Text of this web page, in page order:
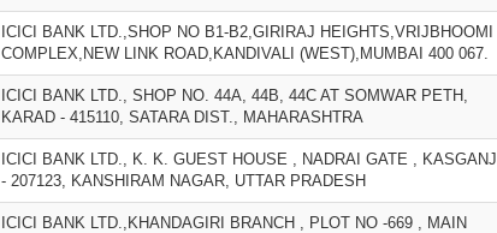
ICICI BANK LTD.,SHOP NO B1-B2,GIRIRAJ HEIGHTS,VRIJBHOOMI
COMPLEX,NEW LINK ROAD,KANDIVALI (WEST),MUMBAI 400 067.
ICICI BANK LTD., SHOP NO. 44A, 44B, 44C AT SOMWAR PETH,
KARAD - 415110, SATARA DIST., MAHARASHTRA
ICICI BANK LTD., K. K. GUEST HOUSE , NADRAI GATE , KASGANJ
- 207123, KANSHIRAM NAGAR, UTTAR PRADESH
ICICI BANK LTD.,KHANDAGIRI BRANCH , PLOT NO -669 , MAIN